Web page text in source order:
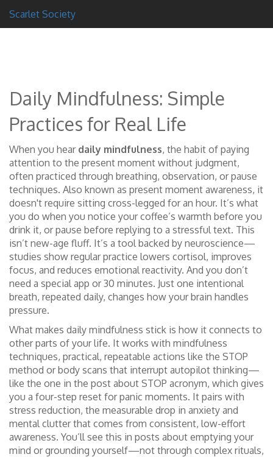
Scarlet Society
Daily Mindfulness: Simple
Practices for Real Life
When you hear daily mindfulness, the habit of paying
attention to the present moment without judgment,
often practiced through breathing, observation, or pause
techniques. Also known as present moment awareness, it
doesn't require sitting cross-legged for an hour. It’s what
you do when you notice your coffee’s warmth before you
drink it, or pause before replying to a stressful text. This
isn’t new-age fluff. It’s a tool backed by neuroscience—
studies show regular practice lowers cortisol, improves
focus, and reduces emotional reactivity. And you don’t
need a special app or 30 minutes. Just one intentional
breath, repeated daily, changes how your brain handles
pressure.
What makes daily mindfulness stick is how it connects to
other parts of your life. It works with mindfulness
techniques, practical, repeatable actions like the STOP
method or body scans that interrupt autopilot thinking—
like the one in the post about STOP acronym, which gives
you a four-step reset for panic moments. It pairs with
stress reduction, the measurable drop in anxiety and
mental clutter that comes from consistent, low-effort
awareness. You’ll see this in posts about emptying your
mind or grounding yourself—not through complex rituals,